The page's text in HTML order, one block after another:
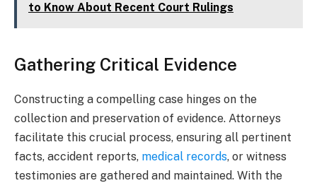
to Know About Recent Court Rulings
Gathering Critical Evidence
Constructing a compelling case hinges on the
collection and preservation of evidence. Attorneys
facilitate this crucial process, ensuring all pertinent
facts, accident reports, medical records, or witness
testimonies are gathered and maintained. With the